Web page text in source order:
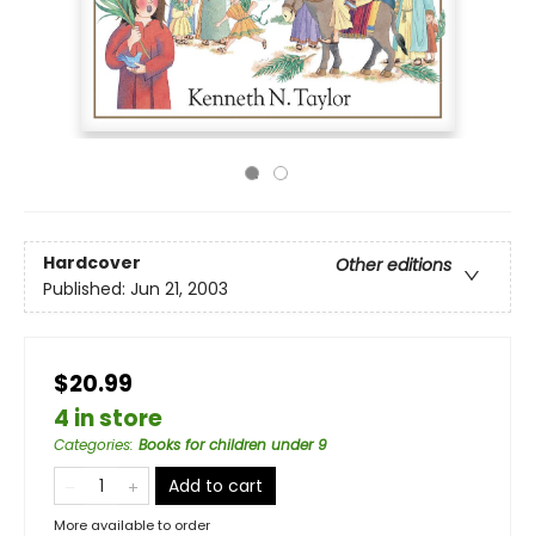
Hardcover
Other editions
Published: Jun 21, 2003
$20.99
4 in store
Categories: Books for children under 9
Add to cart
More available to order